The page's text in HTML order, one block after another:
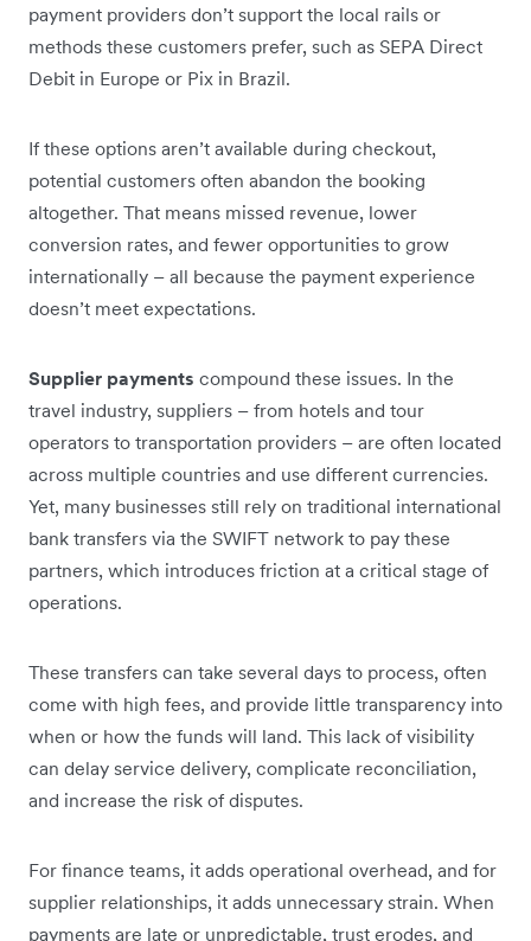
payment providers don’t support the local rails or
methods these customers prefer, such as SEPA Direct
Debit in Europe or Pix in Brazil.
If these options aren’t available during checkout,
potential customers often abandon the booking
altogether. That means missed revenue, lower
conversion rates, and fewer opportunities to grow
internationally – all because the payment experience
doesn’t meet expectations.
Supplier payments compound these issues. In the
travel industry, suppliers – from hotels and tour
operators to transportation providers – are often located
across multiple countries and use different currencies.
Yet, many businesses still rely on traditional international
bank transfers via the SWIFT network to pay these
partners, which introduces friction at a critical stage of
operations.
These transfers can take several days to process, often
come with high fees, and provide little transparency into
when or how the funds will land. This lack of visibility
can delay service delivery, complicate reconciliation,
and increase the risk of disputes.
For finance teams, it adds operational overhead, and for
supplier relationships, it adds unnecessary strain. When
payments are late or unpredictable, trust erodes, and